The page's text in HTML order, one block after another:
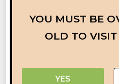
YOU MUST BE
OLD TO VISIT
YES